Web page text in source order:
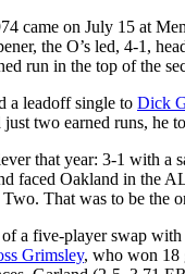
came on July 15 at
the O’s led, 4-1,
run in the top of the
a leadoff single to Dick
two earned runs, he
that year: 3-1 with
faced Oakland in the
That was to be the
a five-player swap
Grimsley, who won 18